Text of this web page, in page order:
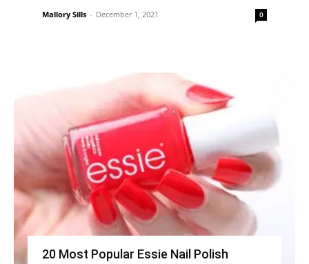
Mallory Sills - December 1, 2021 0
20 Most Popular Essie Nail Polish